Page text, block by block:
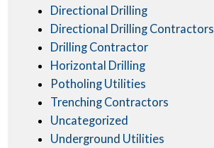
Directional Drilling
Directional Drilling Contractors
Drilling Contractor
Horizontal Drilling
Potholing Utilities
Trenching Contractors
Uncategorized
Underground Utilities